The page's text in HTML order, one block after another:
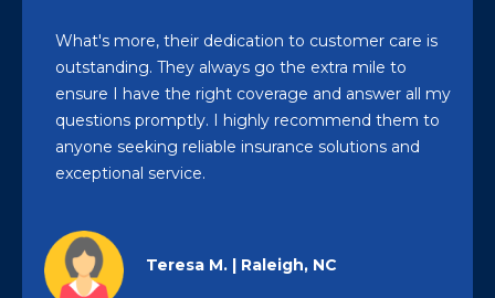
What's more, their dedication to customer care is
outstanding. They always go the extra mile to
ensure I have the right coverage and answer all my
questions promptly. I highly recommend them to
anyone seeking reliable insurance solutions and
exceptional service.
Teresa M. | Raleigh, NC